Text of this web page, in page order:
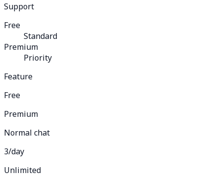
Support
Free
Standard
Premium
Priority
Feature
Free
Premium
Normal chat
3/day
Unlimited